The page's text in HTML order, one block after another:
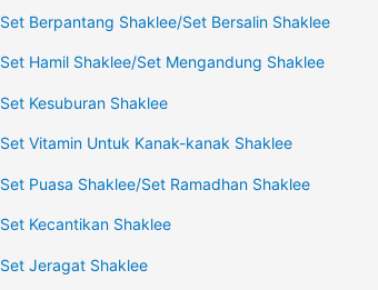
Set Berpantang Shaklee/Set Bersalin Shaklee
Set Hamil Shaklee/Set Mengandung Shaklee
Set Kesuburan Shaklee
Set Vitamin Untuk Kanak-kanak Shaklee
Set Puasa Shaklee/Set Ramadhan Shaklee
Set Kecantikan Shaklee
Set Jeragat Shaklee